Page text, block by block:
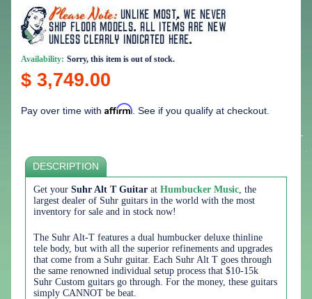
Availability: Sorry, this item is out of stock.
$ 3,749.00
Pay over time with Affirm. See if you qualify at checkout.
DESCRIPTION
Get your Suhr Alt T Guitarat Humbucker Music, the
largest dealer of Suhr guitars in the world with the most
inventory for sale and in stock now!
The Suhr Alt-T features a dual humbucker deluxe thinline
tele body, but with all the superior refinements and upgrades
that come from a Suhr guitar. Each Suhr Alt T goes through
the same renowned individual setup process that $10-15k
Suhr Custom guitars go through. For the money, these guitars
simply CANNOT be beat.